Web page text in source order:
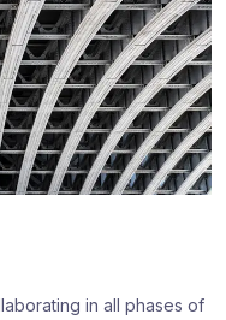
in all phases of